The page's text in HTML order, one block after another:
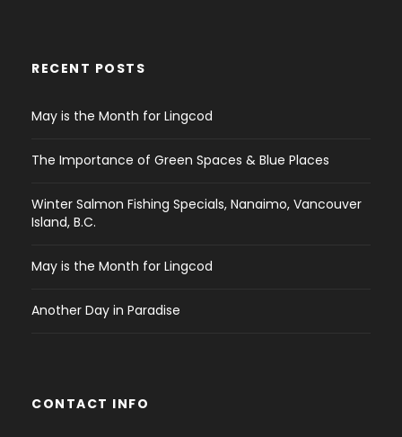
RECENT POSTS
May is the Month for Lingcod
The Importance of Green Spaces & Blue Places
Winter Salmon Fishing Specials, Nanaimo, Vancouver
Island, B.C.
May is the Month for Lingcod
Another Day in Paradise
CONTACT INFO